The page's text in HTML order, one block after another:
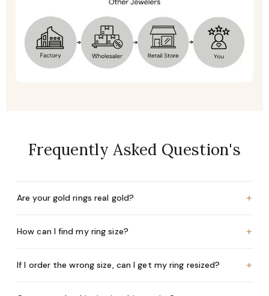
Frequently Asked Question's
Are your gold rings real gold? +
How can I find my ring size? +
If I order the wrong size, can I get my ring resized? +